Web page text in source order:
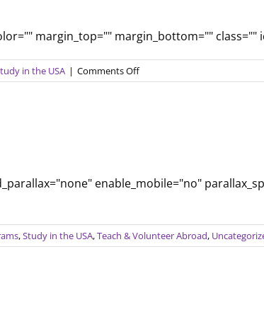
margin_top="" margin_bottom="" class=""
in the USA | Comments Offon
Comparing
enable_mobile="no"
,Study in the USA,Teach & Volunteer Abroad,